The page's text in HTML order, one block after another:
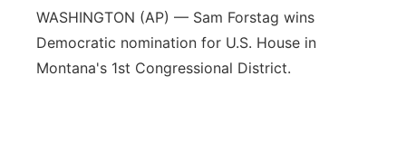
Sports Staff
About
Jobs
Advertise
Central
Metro
WASHINGTON (AP) — Sam Forstag wins
Democratic nomination for U.S. House in
Montana's 1st Congressional District.